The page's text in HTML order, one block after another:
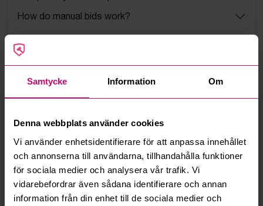
Samtycke Information Om
Denna webbplats använder cookies
Vi använder enhetsidentifierare för att anpassa innehållet
och annonserna till användarna, tillhandahålla funktioner
för sociala medier och analysera vår trafik. Vi
vidarebefordrar även sådana identifierare och annan
information från din enhet till de sociala medier och
How do manual bids work?
What is the service fee?
What is a reservation price?
How does the bid engine work?
Can I withdraw a bid?
Can you ship the items I’ve won?